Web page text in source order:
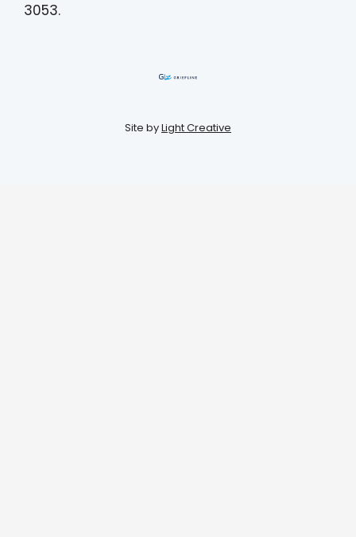
3053.
Site byLight Creative